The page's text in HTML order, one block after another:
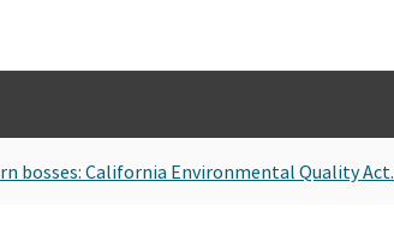
bosses: California Environmental Quality Act.